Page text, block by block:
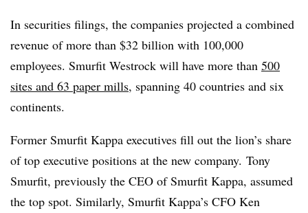
In securities filings, the companies projected a combined
revenue of more than $32 billion with 100,000
employees. Smurfit Westrock will have more than 500
sites and 63 paper mills, spanning 40 countries and six
continents.
Former Smurfit Kappa executives fill out the lion’s share
of top executive positions at the new company. Tony
Smurfit, previously the CEO of Smurfit Kappa, assumed
the top spot. Similarly, Smurfit Kappa’s CFO Ken